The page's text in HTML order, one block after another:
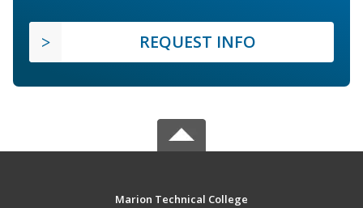
REQUEST INFO
Marion Technical College